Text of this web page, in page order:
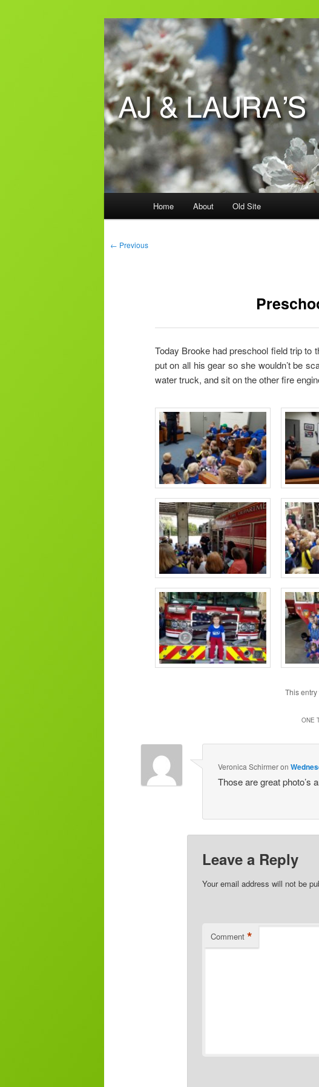
AJ & Laura's
Home About Old Site
Post
← Previous
Today Brooke had preschool field trip
put on all his gear so she wouldn’t be
water truck, and sit on the other fire
This
ONE
Veronica Schirmeron
Those are great photo’s
Leave a Reply
Your email address will not be
Comment *